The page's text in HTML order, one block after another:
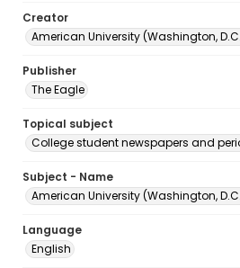
Creator
American University (Washington,
Publisher
The Eagle
Topical subject
College student newspapers and
Subject - Name
American University (Washington,
Language
English